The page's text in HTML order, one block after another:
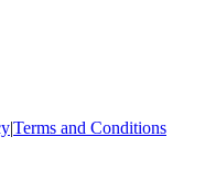
|Terms and Conditions